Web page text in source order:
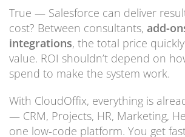
True — Salesforce can deliver
cost? Between consultants, add-
integrations, the total price
value. ROI shouldn’t depend on
spend to make the system work.
With CloudOffix, everything is
— CRM, Projects, HR, Marketing,
one low-code platform. You get